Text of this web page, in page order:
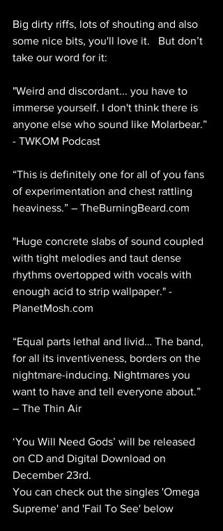
Big dirty riffs, lots of shouting and also
some nice bits, you'll love it.   But don’t
take our word for it:
"Weird and discordant... you have to
immerse yourself. I don't think there is
anyone else who sound like Molarbear.”
- TWKOM Podcast
“This is definitely one for all of you fans
of experimentation and chest rattling
heaviness.” – TheBurningBeard.com
"Huge concrete slabs of sound coupled
with tight melodies and taut dense
rhythms overtopped with vocals with
enough acid to strip wallpaper." -
PlanetMosh.com
“Equal parts lethal and livid… The band,
for all its inventiveness, borders on the
nightmare-inducing. Nightmares you
want to have and tell everyone about.”
– The Thin Air
‘You Will Need Gods’ will be released
on CD and Digital Download on
December 23rd.
You can check out the singles 'Omega
Supreme' and 'Fail To See' below